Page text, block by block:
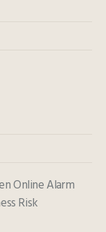
Online Alarm
Risk